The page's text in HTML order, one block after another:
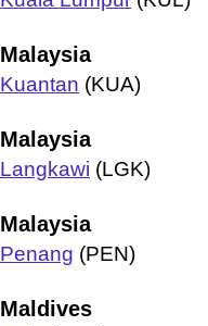
Malaysia
Kuantan (KUA)
Malaysia
Langkawi (LGK)
Malaysia
Penang (PEN)
Maldives